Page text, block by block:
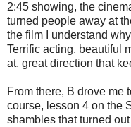
2:45 showing, the
turned people away at
the film I understand
Terrific acting, beautiful
at, great direction that
From there, B drove me
course, lesson 4 on the
shambles that turned